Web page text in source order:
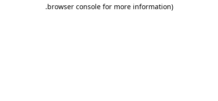
browser console for more information)
.